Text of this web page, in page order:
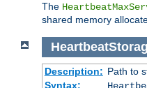
The
shared memory
Description: Path to
Syntax: